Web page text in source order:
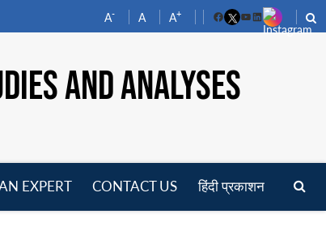
A- A A+
FacebookYouTube
LinkedIn
AND ANALYSES
EXPERT CONTACT US हिंदी प्रकाशन